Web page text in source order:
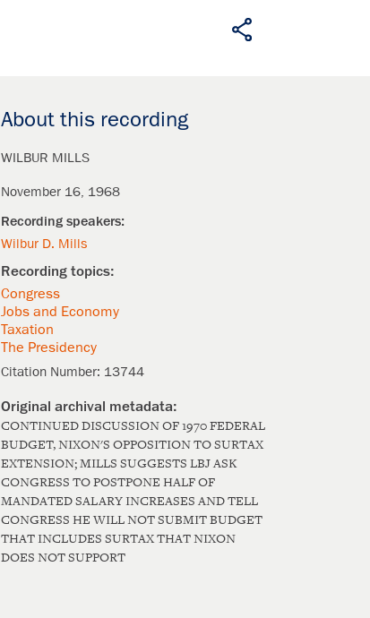
About this recording
WILBUR MILLS
November 16, 1968
Wilbur D. Mills
Congress
Jobs and Economy
Taxation
The Presidency
Citation Number: 13744
CONTINUED DISCUSSION OF 1970 FEDERAL
BUDGET, NIXON'S OPPOSITION TO SURTAX
EXTENSION; MILLS SUGGESTS LBJ ASK
CONGRESS TO POSTPONE HALF OF
MANDATED SALARY INCREASES AND TELL
CONGRESS HE WILL NOT SUBMIT BUDGET
THAT INCLUDES SURTAX THAT NIXON
DOES NOT SUPPORT